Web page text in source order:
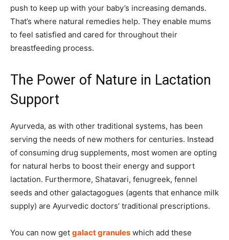
push to keep up with your baby’s increasing demands.
That’s where natural remedies help. They enable mums
to feel satisfied and cared for throughout their
breastfeeding process.
The Power of Nature in Lactation
Support
Ayurveda, as with other traditional systems, has been
serving the needs of new mothers for centuries. Instead
of consuming drug supplements, most women are opting
for natural herbs to boost their energy and support
lactation. Furthermore, Shatavari, fenugreek, fennel
seeds and other galactagogues (agents that enhance milk
supply) are Ayurvedic doctors’ traditional prescriptions.
You can now get galact granules which add these